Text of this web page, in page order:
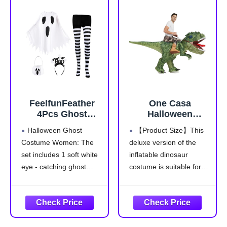
sleepwear use
Environmentally Friendly
FeelfunFeather
4Pcs Ghost
Adult,Women
Halloween Poncho
Set with Spooky
Headband,Candy
Halloween Ghost
Costume Women: The
set includes 1 soft white
eye - catching ghost
white striped tights and
1ghost-themed candy
One Casa
Halloween
Inflatable
Dinosaur Costume
Adult,Blow Up T
Rex Suit Men
Women
【Product Size】This
deluxe version of the
inflatable dinosaur
costume is suitable for
designed it in two adult
sizes, 63IN and 72IN.